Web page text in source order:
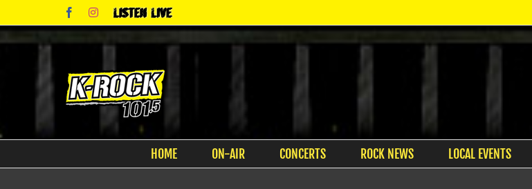
content
FacebookInstagram
Listen
Live
HOME ON-AIR CONCERTS ROCK NEWS LOCAL EVENTS